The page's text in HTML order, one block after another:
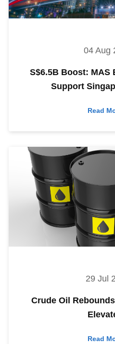
04 Aug
S$6.5B Boost: MAS
Support
Read
29 Jul
Crude Oil
Read